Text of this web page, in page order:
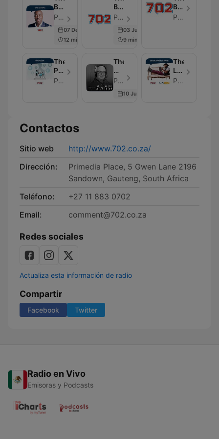
Best
of
Xolani
Gwala
Primedia - Episodio 100
07 Dec 2016
12 min
Best
of
Early
Breakfast
Primedia - Episodio 100
03 Jul 2020
9 min
Best
ofPrimedia
The
Political
Desk
Primedia Broadcasting
The
World
View
Adam
Primedia Broadcasting - Episodio 104
10 Jul 2026
The
Literature
Corner
Primedia Broadcasting
Contactos
Sitio web
http://www.702.co.za/
Dirección:
Primedia Place, 5 Gwen Lane 2196
Sandown, Gauteng, South Africa
Teléfono:
+27 11 883 0702
Email:
comment@702.co.za
Redes sociales
Actualiza esta información de radio
Compartir
Facebook Twitter
Radio en Vivo
Emisoras y Podcasts